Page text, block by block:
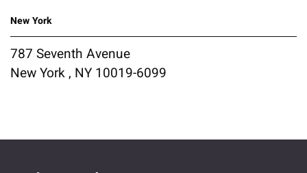
New York
787 Seventh Avenue
New York , NY 10019-6099